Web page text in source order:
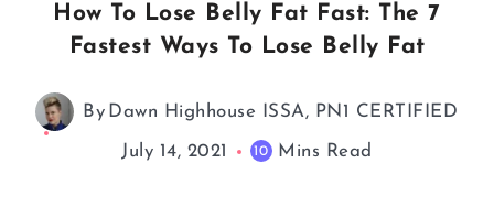
How To Lose Belly Fat Fast: The 7
Fastest Ways To Lose Belly Fat
By Dawn Highhouse ISSA, PN1 CERTIFIED
July 14, 2021 10 Mins Read